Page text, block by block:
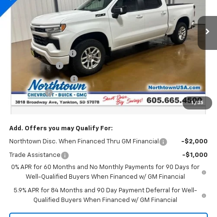
1 / 35
Ext.
Less
MSRP:
$64,000
Documentation Fee
Customer Cash
Northtown Discount
Bonus Cash -$1,750
Sale Price: $54,199
Add. Offers you may Qualify For:
Northtown Disc. When Financed Thru GM Financial -$2,000
Trade Assistance
-$1,000
0% APR for 60 Months and No Monthly Payments for 90 Days for
Well-Qualified Buyers When Financed w/ GM Financial
5.9% APR for 84 Months and 90 Day Payment Deferral for Well-
Qualified Buyers When Financed w/ GM Financial